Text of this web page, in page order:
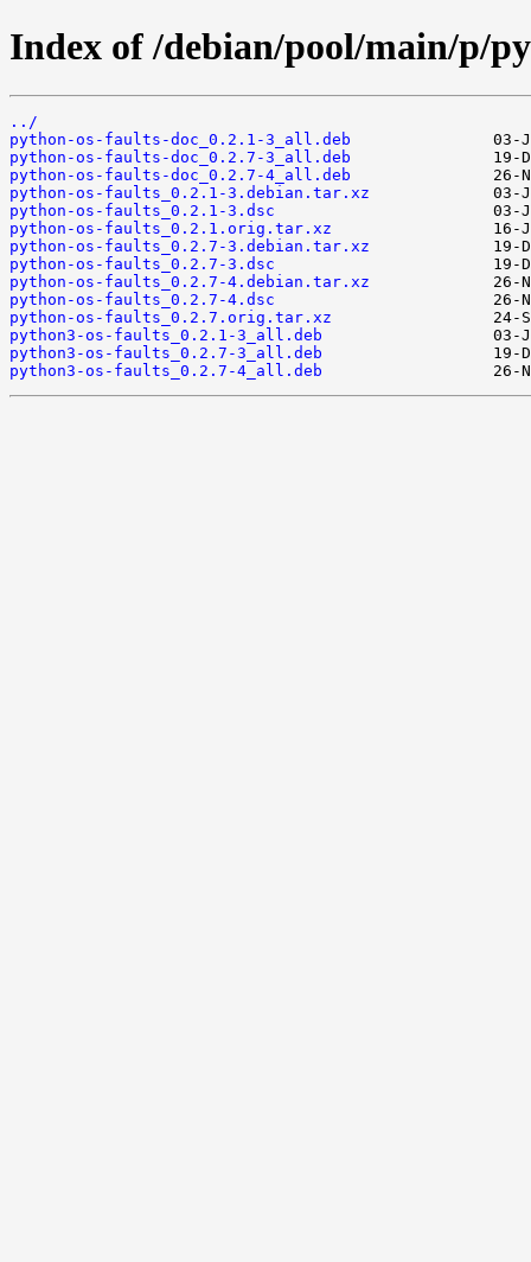
Index of /debian/pool/main/p/
../
python-os-faults-doc_0.2.1-3_all.deb
python-os-faults-doc_0.2.7-3_all.deb
python-os-faults-doc_0.2.7-4_all.deb
python-os-faults_0.2.1-3.debian.tar.xz
python-os-faults_0.2.1-3.dsc
python-os-faults_0.2.1.orig.tar.xz
python-os-faults_0.2.7-3.debian.tar.xz
python-os-faults_0.2.7-3.dsc
python-os-faults_0.2.7-4.debian.tar.xz
python-os-faults_0.2.7-4.dsc
python-os-faults_0.2.7.orig.tar.xz
python3-os-faults_0.2.1-3_all.deb
python3-os-faults_0.2.7-3_all.deb
python3-os-faults_0.2.7-4_all.deb